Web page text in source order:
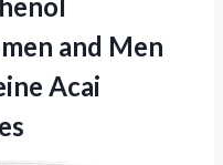
and Men
Acai